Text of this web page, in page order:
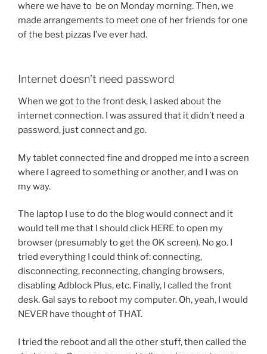
where we have to be on Monday morning. Then, we
made arrangements to meet one of her friends for one
of the best pizzas I’ve ever had.
Internet doesn’t need password
When we got to the front desk, I asked about the
internet connection. I was assured that it didn’t need a
password, just connect and go.
My tablet connected fine and dropped me into a screen
where I agreed to something or another, and I was on
my way.
The laptop I use to do the blog would connect and it
would tell me that I should click HERE to open my
browser (presumably to get the OK screen). No go. I
tried everything I could think of: connecting,
disconnecting, reconnecting, changing browsers,
disabling Adblock Plus, etc. Finally, I called the front
desk. Gal says to reboot my computer. Oh, yeah, I would
NEVER have thought of THAT.
I tried the reboot and all the other stuff, then called the